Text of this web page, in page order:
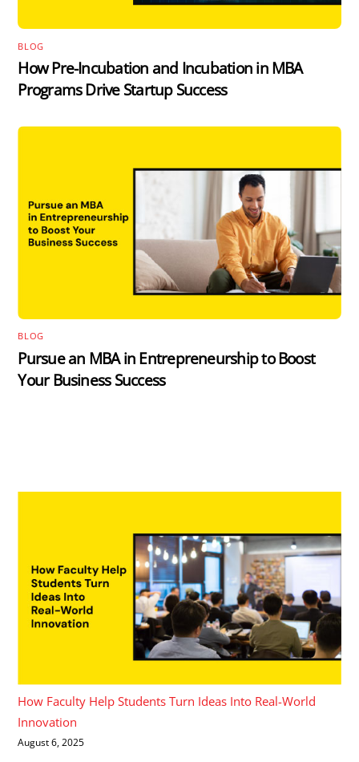
BLOG
How Pre-Incubation and Incubation in MBA
Programs Drive Startup Success
BLOG
Pursue an MBA in Entrepreneurship to Boost
Your Business Success
How Faculty Help Students Turn Ideas Into Real-World
Innovation
August 6, 2025